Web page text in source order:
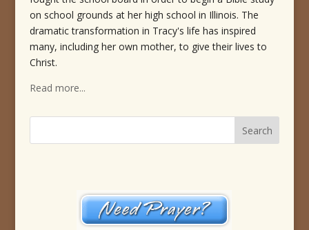
on school grounds at her high school in Illinois. The
dramatic transformation in Tracy's life has inspired
many, including her own mother, to give their lives to
Christ.
Read more...